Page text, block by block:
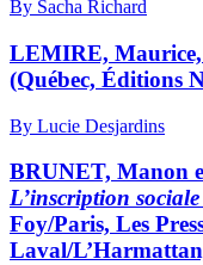
By Sacha Richard
LEMIRE, Maurice,
(Québec, Éditions
By Lucie Desjardins
BRUNET, Manon
L’inscription
Foy/Paris, Les
Laval/